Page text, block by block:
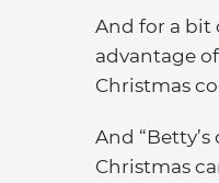
And for a bit
advantage of
Christmas
And
Christmas